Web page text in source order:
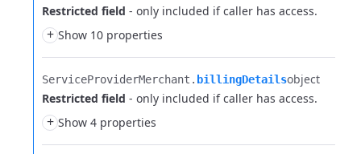
Restricted field - only included if caller has access.
+ Show 10 properties
ServiceProviderMerchant.​ billingDetailsobject
Restricted field - only included if caller has access.
+ Show 4 properties